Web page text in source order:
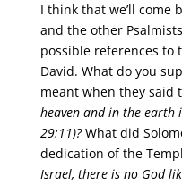
I think that we’ll come
and the other
possible references to
David. What do you
meant when they said
heaven and in the earth
29:11)?What did
dedication of the
Israel, there is no God